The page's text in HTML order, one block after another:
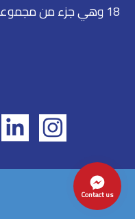
18 وهي جزء من مجموعة أثير العرب العالمية للإعلام
Contact us